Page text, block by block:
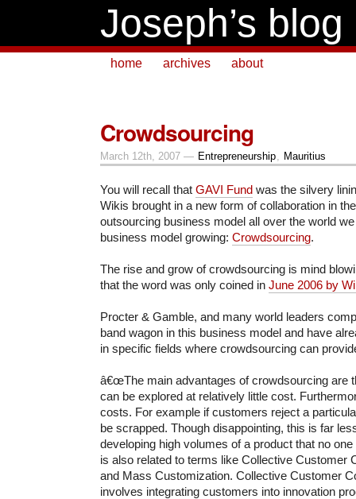
Joseph’s blog
home archives about
Crowdsourcing
March 12th, 2007 — Entrepreneurship, Mauritius
You will recall that GAVI Fund was the silvery
Wikis brought in a new form of collaboration in
outsourcing business model all over the world
business model growing: Crowdsourcing.
The rise and grow of crowdsourcing is mind
that the word was only coined in June 2006 by
Procter & Gamble, and many world leaders
band wagon in this business model and have
in specific fields where crowdsourcing can
â€œThe main advantages of crowdsourcing are
can be explored at relatively little cost.
costs. For example if customers reject a
be scrapped. Though disappointing, this is far
developing high volumes of a product that no
is also related to terms like Collective Customer
and Mass Customization. Collective Customer
involves integrating customers into innovation